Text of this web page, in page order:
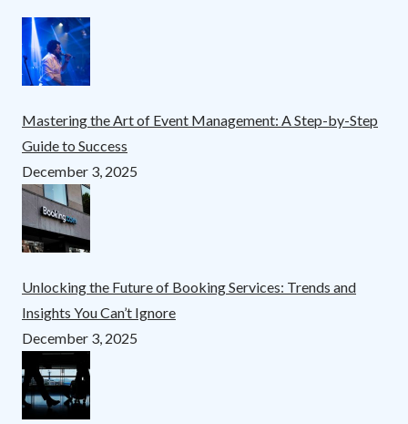
Mastering the Art of Event Management: A Step-by-Step
Guide to Success
December 3, 2025
Unlocking the Future of Booking Services: Trends and
Insights You Can’t Ignore
December 3, 2025